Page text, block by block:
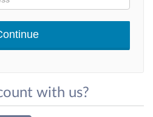
with us?